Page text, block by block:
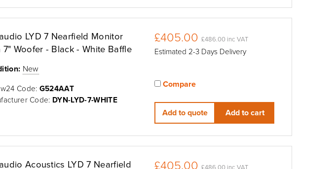
LYD 7 Nearfield Monitor
7" Woofer - Black - White Baffle
New
Code: G524AAT
Code: DYN-LYD-7-WHITE
£405.00 £486.00 inc VAT
Estimated 2-3 Days Delivery
Compare
Add to quote
Add to cart
Acoustics LYD 7 Nearfield
£405.00 £486.00 inc VAT